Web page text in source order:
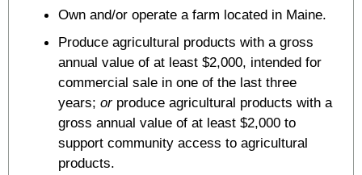
Own and/or operate a farm located in Maine.
Produce agricultural products with a gross
annual value of at least $2,000, intended for
commercial sale in one of the last three
years; orproduce agricultural products with a
gross annual value of at least $2,000 to
support community access to agricultural
products.